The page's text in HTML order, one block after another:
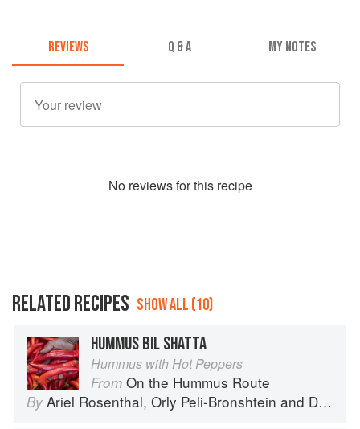
REVIEWS Q & A MY NOTES
No reviews for this recipe
RELATED RECIPES SHOW ALL (10)
HUMMUS BIL SHATTA
Hummus with Hot Peppers
From On the Hummus Route
By Ariel Rosenthal, Orly Peli-Bronshtein and Dan Alexander